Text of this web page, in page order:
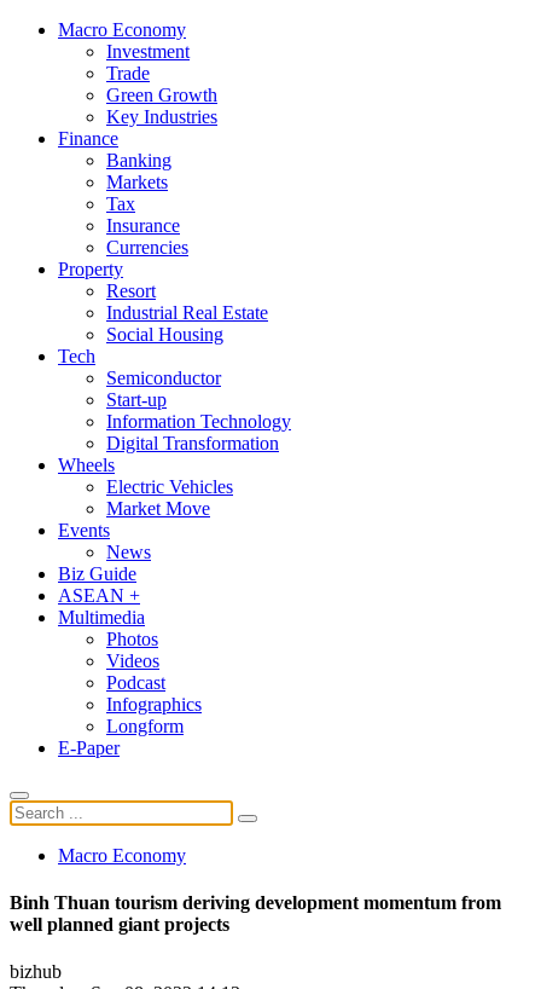
Macro Economy
Investment
Trade
Green Growth
Key Industries
Finance
Banking
Markets
Tax
Insurance
Currencies
Property
Resort
Industrial Real Estate
Social Housing
Tech
Semiconductor
Start-up
Information Technology
Digital Transformation
Wheels
Electric Vehicles
Market Move
Events
News
Biz Guide
ASEAN +
Multimedia
Photos
Videos
Podcast
Infographics
Longform
E-Paper
Macro Economy
Binh Thuan tourism deriving development momentum from
well planned giant projects
bizhub